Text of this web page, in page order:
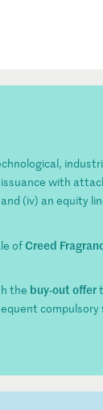
with
(iv) an equity
ofCreed
the buy-out offer
compulsory